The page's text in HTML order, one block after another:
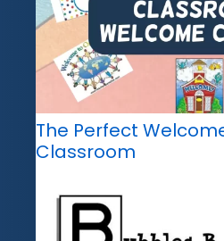
The Perfect
Classroom